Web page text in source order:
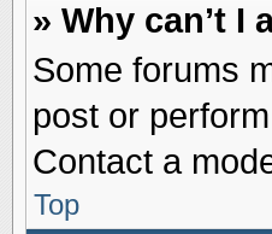
» Why can’t I
Some forums
post or
Contact a
Top